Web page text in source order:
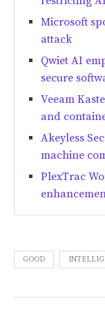
Microsoft
attack
Qwiet AI
secure
Veeam
and
Akeyless
machine
PlexTrac
GOOD